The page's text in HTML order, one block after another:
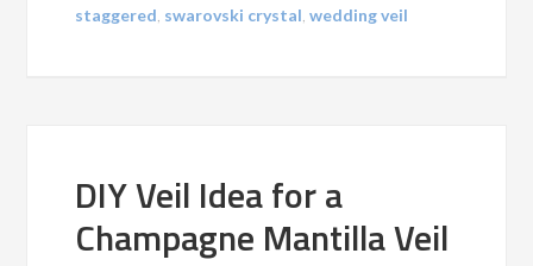
staggered swarovski crystal ,wedding veil
DIY Veil Idea for a
Champagne Mantilla Veil